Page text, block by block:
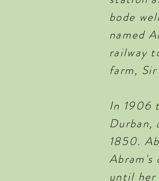
bode
named
railway
farm,
In 1906
Durban,
1850.
Abram's
until her